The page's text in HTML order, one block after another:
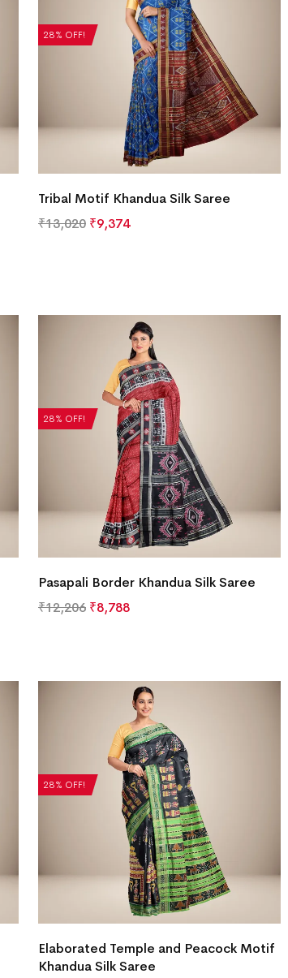
28% OFF!
Tribal Motif Khandua Silk Saree
₹13,020 ₹9,374
28% OFF!
Pasapali Border Khandua Silk Saree
₹12,206 ₹8,788
28% OFF!
Elaborated Temple and Peacock Motif
Khandua Silk Saree